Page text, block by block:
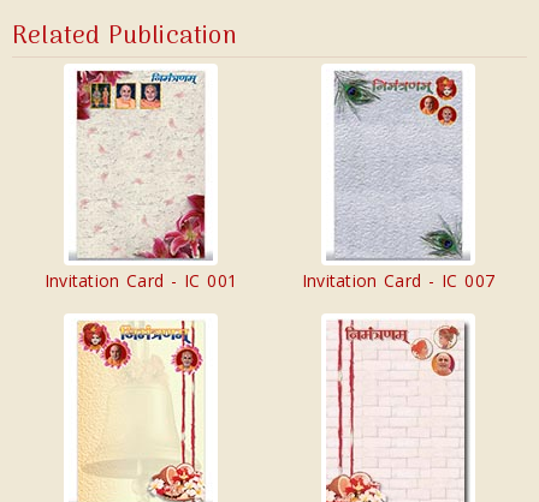
Related Publication
Invitation Card - IC 001 Invitation Card - IC 007